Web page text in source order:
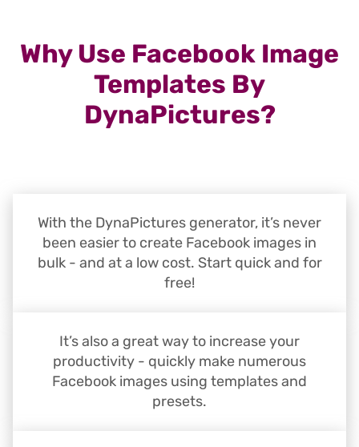
Why Use Facebook Image
Templates By
DynaPictures?
With the DynaPictures generator, it’s never
been easier to create Facebook images in
bulk - and at a low cost. Start quick and for
free!
It’s also a great way to increase your
productivity - quickly make numerous
Facebook images using templates and
presets.